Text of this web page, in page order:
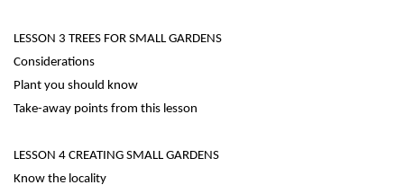
LESSON 3 TREES FOR SMALL GARDENS
Considerations
Plant you should know
Take-away points from this lesson
LESSON 4 CREATING SMALL GARDENS
Know the locality